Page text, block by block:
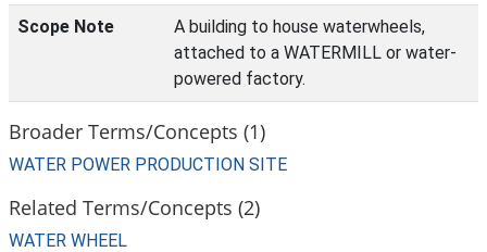
Scope Note
A building to house waterwheels,
attached to a WATERMILL or water-
powered factory.
Broader Terms/Concepts (1)
WATER POWER PRODUCTION SITE
Related Terms/Concepts (2)
WATER WHEEL